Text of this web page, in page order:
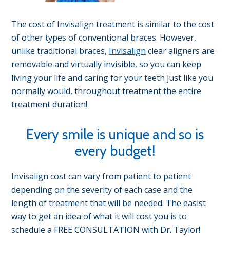
The cost of Invisalign treatment is similar to the cost
of other types of conventional braces. However,
unlike traditional braces, Invisalign clear aligners are
removable and virtually invisible, so you can keep
living your life and caring for your teeth just like you
normally would, throughout treatment the entire
treatment duration!
Every smile is unique and so is
every budget!
Invisalign cost can vary from patient to patient
depending on the severity of each case and the
length of treatment that will be needed. The easist
way to get an idea of what it will cost you is to
schedule a FREE CONSULTATION with Dr. Taylor!